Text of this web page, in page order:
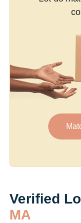
Verified
MA